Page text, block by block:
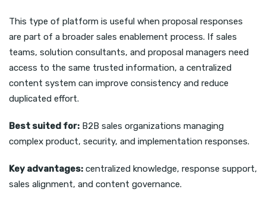
This type of platform is useful when proposal responses
are part of a broader sales enablement process. If sales
teams, solution consultants, and proposal managers need
access to the same trusted information, a centralized
content system can improve consistency and reduce
duplicated effort.
Best suited for: B2B sales organizations managing
complex product, security, and implementation responses.
Key advantages: centralized knowledge, response support,
sales alignment, and content governance.